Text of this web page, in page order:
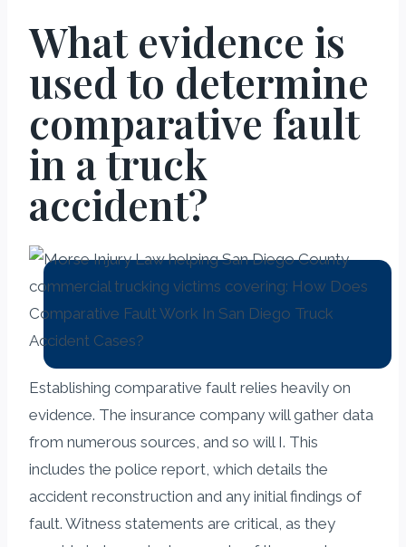
What evidence is
used to determine
comparative fault
in a truck
accident?
Establishing comparative fault relies heavily on
evidence. The insurance company will gather data
from numerous sources, and so will I. This
includes the police report, which details the
accident reconstruction and any initial findings of
fault. Witness statements are critical, as they